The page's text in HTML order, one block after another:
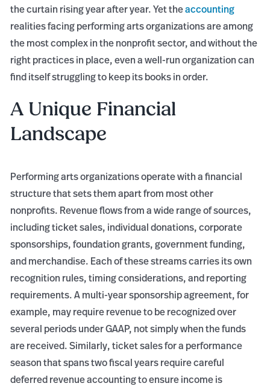
the curtain rising year after year. Yet theaccounting
realities facing performing arts organizations are among
the most complex in the nonprofit sector, and without the
right practices in place, even a well-run organization can
find itself struggling to keep its books in order.
A Unique Financial
Landscape
Performing arts organizations operate with a financial
structure that sets them apart from most other
nonprofits. Revenue flows from a wide range of sources,
including ticket sales, individual donations, corporate
sponsorships, foundation grants, government funding,
and merchandise. Each of these streams carries its own
recognition rules, timing considerations, and reporting
requirements. A multi-year sponsorship agreement, for
example, may require revenue to be recognized over
several periods under GAAP, not simply when the funds
are received. Similarly, ticket sales for a performance
season that spans two fiscal years require careful
deferred revenue accounting to ensure income is